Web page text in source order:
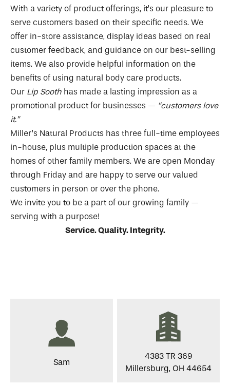
With a variety of product offerings, it’s our pleasure to
serve customers based on their specific needs. We
offer in-store assistance, display ideas based on real
customer feedback, and guidance on our best-selling
items. We also provide helpful information on the
benefits of using natural body care products.
Our Lip Sooth has made a lasting impression as a
promotional product for businesses — “customers love
it.”
Miller’s Natural Products has three full-time employees
in-house, plus multiple production spaces at the
homes of other family members. We are open Monday
through Friday and are happy to serve our valued
customers in person or over the phone.
We invite you to be a part of our growing family —
serving with a purpose!
Service. Quality. Integrity.
Sam
4383 TR 369
Millersburg, OH 44654